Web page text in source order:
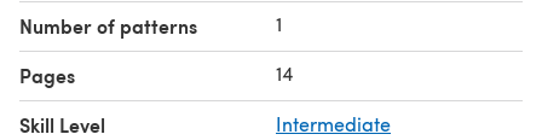
pattern itself in any way.
Number of patterns 1
Pages 14
Skill Level Intermediate